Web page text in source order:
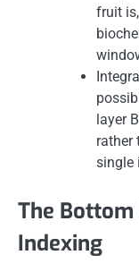
fruit
layer
rather
single
The
Indexing